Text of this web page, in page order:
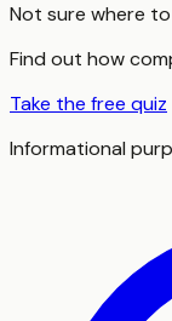
Not sure where
Find out how
Take the free quiz
Informational